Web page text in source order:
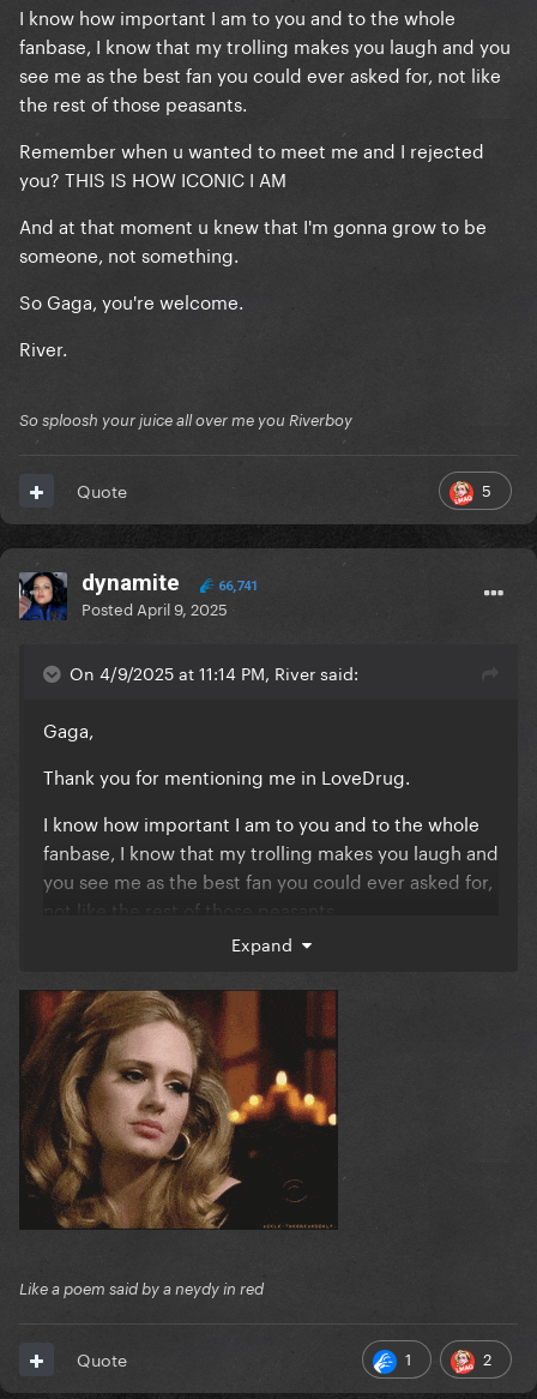
I know how important I am to you and to the whole
fanbase, I know that my trolling makes you laugh and you
see me as the best fan you could ever asked for, not like
the rest of those peasants.
Remember when u wanted to meet me and I rejected
you? THIS IS HOW ICONIC I AM
And at that moment u knew that I'm gonna grow to be
someone, not something.
So Gaga, you're welcome.
River.
So sploosh your juice all over me you Riverboy
5
Quote
dynamite 66,741
Posted April 9, 2025
On 4/9/2025 at 11:14 PM, River said:
Gaga,
Thank you for mentioning me in LoveDrug.
I know how important I am to you and to the whole
fanbase, I know that my trolling makes you laugh and
you see me as the best fan you could ever asked for,
not like the rest of those peasants.
Remember when u wanted to meet me and I
rejected you? THIS IS HOW ICONIC I AM
And at that moment u knew that I'm gonna grow to
be someone, not something.
So Gaga, you're welcome.
River.
Expand
Like a poem said by a neydy in red
1 2
Quote